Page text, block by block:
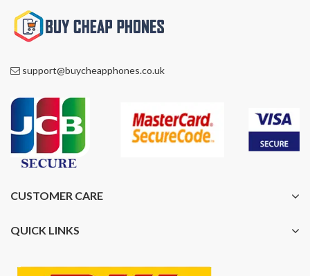
support@buycheapphones.co.uk
CUSTOMER CARE
QUICK LINKS